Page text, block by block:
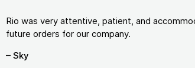
Rio was very attentive, patient, and
future orders for our company.
– Sky